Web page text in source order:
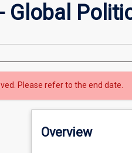
Global
Please refer to the end date.
Overview